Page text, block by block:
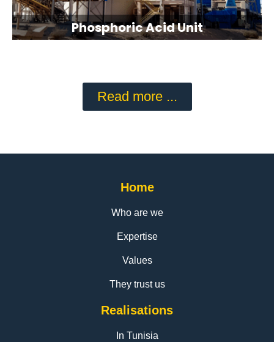
Phosphoric Acid Unit
Read more ...
Home
Who are we
Expertise
Values
They trust us
Realisations
In Tunisia